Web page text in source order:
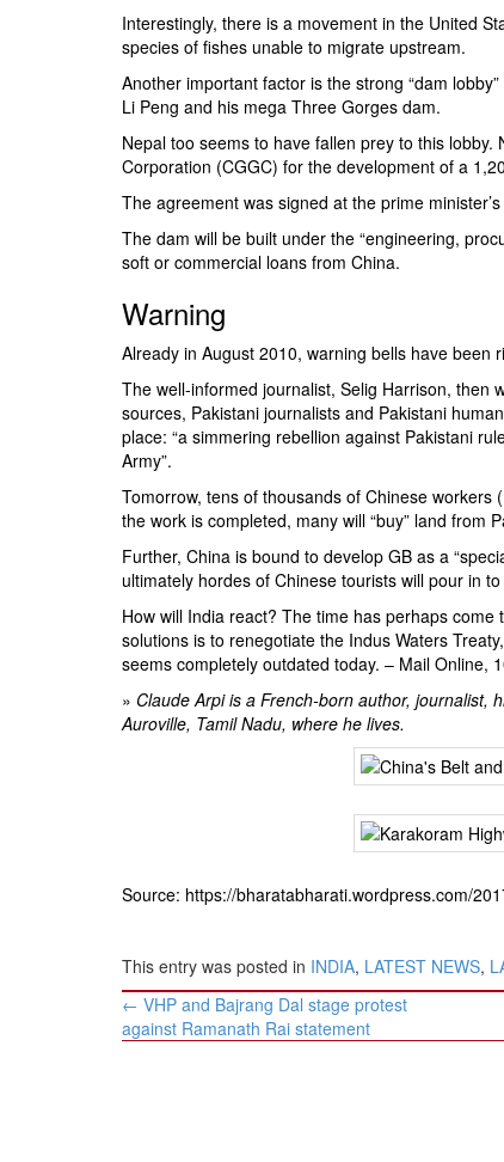
Interestingly, there is a movement in the United
species of fishes unable to migrate upstream.
Another important factor is the strong “dam
Li Peng and his mega Three Gorges dam.
Nepal too seems to have fallen prey to this lobby.
Corporation (CGGC) for the development of a
The agreement was signed at the prime
The dam will be built under the “engineering,
soft or commercial loans from China.
Warning
Already in August 2010, warning bells have been
The well-informed journalist, Selig Harrison, then
sources, Pakistani journalists and Pakistani
place: “a simmering rebellion against Pakistani
Army”.
Tomorrow, tens of thousands of Chinese
the work is completed, many will “buy” land from
Further, China is bound to develop GB as a
ultimately hordes of Chinese tourists will pour in
How will India react? The time has perhaps
solutions is to renegotiate the Indus Waters Treaty
seems completely outdated today. – Mail Online,
» Claude Arpi is a French-born author, journalist,
Auroville, Tamil Nadu, where he lives.
Source: https://bharatabharati.wordpress.com/
This entry was posted in INDIA, LATEST NEWS,
Post
navigation
← VHP and Bajrang Dal stage protest
against Ramanath Rai statement